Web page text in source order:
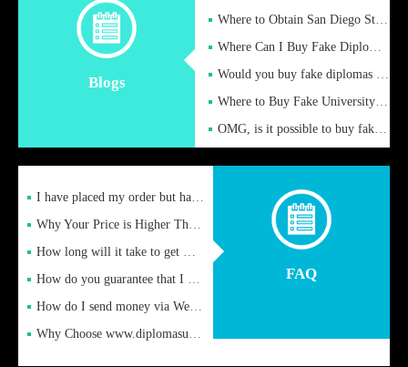
Blogs
Where to Obtain San Diego State University Fake Diplom Online
Where Can I Buy Fake Diploma Certificate?
Would you buy fake diplomas just to get recognition
Where to Buy Fake University of Alabama Diplomas Online
OMG, is it possible to buy fake diplomas online to find a job
FAQ
I have placed my order but have not received it or heard from
Why Your Price is Higher Than Peer Prices
How long will it take to get my certificate after remittance
How do you guarantee that I can receive the certificate
How do I send money via Western Union?
Why Choose www.diplomasupplier.com